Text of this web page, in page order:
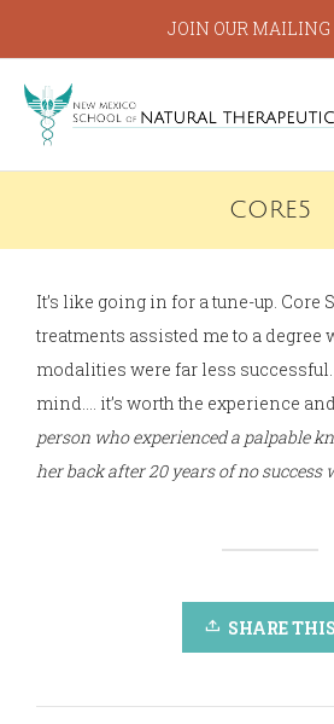
JOIN OUR
CORE5
It’s like going in for a tune-up.
treatments assisted me to a degree
modalities were far less successful.
mind…. it’s worth the experience
person who experienced a palpable
her back after 20 years of no
SHARE THIS